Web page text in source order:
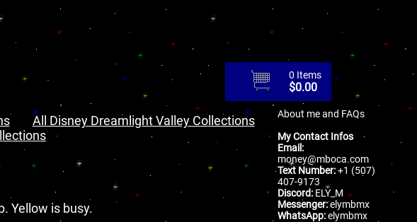
0 Items
$0.00
All Disney Dreamlight Valley Collections
Yellow is busy.
About me and FAQs
My Contact Infos
Email:
money@mboca.com
Text Number:+1 (507)
407-9173
Discord: ELY_M
Messenger:elymbmx
WhatsApp:elymbmx